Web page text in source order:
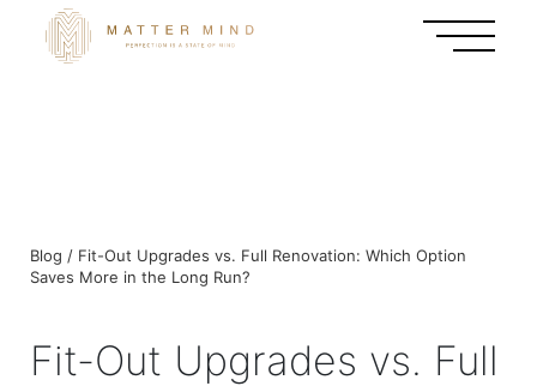
Blog / Fit-Out Upgrades vs. Full Renovation: Which Option
Saves More in the Long Run?
Fit-Out Upgrades vs. Full